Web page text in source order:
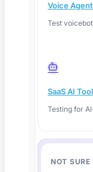
Voice
Test
SaaS AI
Testing for
NOT SURE